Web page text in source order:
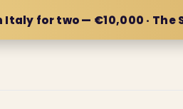
Italy for two — €10,000 · The